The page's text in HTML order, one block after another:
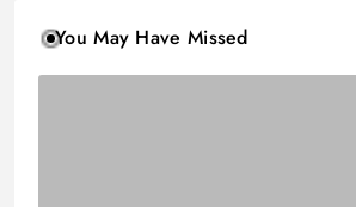
You May Have Missed